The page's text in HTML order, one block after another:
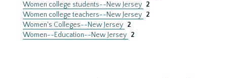
Women college students--New Jersey 2
Women college teachers--New Jersey 2
Women's Colleges--New Jersey 2
Women--Education--New Jersey 2